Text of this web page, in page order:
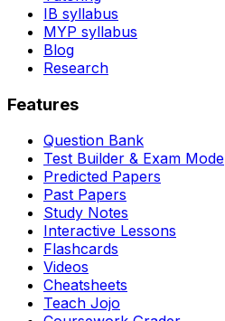
IB syllabus
MYP syllabus
Blog
Research
Features
Question Bank
Test Builder & Exam Mode
Predicted Papers
Past Papers
Study Notes
Interactive Lessons
Flashcards
Videos
Cheatsheets
Teach Jojo